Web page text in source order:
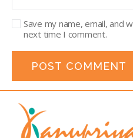
Save my name, email, and
next time I comment.